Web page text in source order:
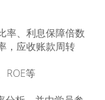
率、利息保障倍数
，应收账款周转
ROE等